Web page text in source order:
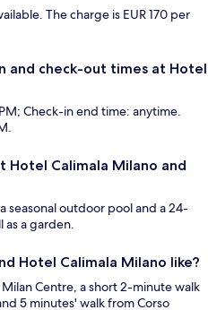
The charge is EUR 170 per
and check-out times at Hotel
Check-in end time: anytime.
Hotel Calimala Milano and
seasonal outdoor pool and a 24-
as a garden.
Hotel Calimala Milano like?
Milan Centre, a short 2-minute walk
5 minutes' walk from Corso